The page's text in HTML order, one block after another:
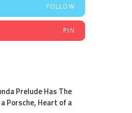
FOLLOW
PIN
Prelude Has The
Porsche, Heart of a